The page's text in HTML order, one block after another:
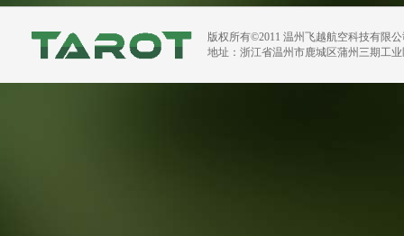
版权所有©2011 温州飞越航空科技有限
地址：浙江省温州市鹿城区蒲州三期工业